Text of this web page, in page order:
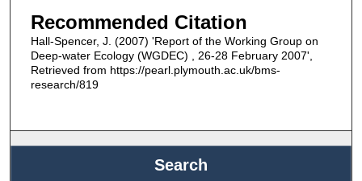
Recommended Citation
Hall-Spencer, J. (2007) 'Report of the Working Group on
Deep-water Ecology (WGDEC) , 26-28 February 2007',
Retrieved from https://pearl.plymouth.ac.uk/bms-
research/819
Search